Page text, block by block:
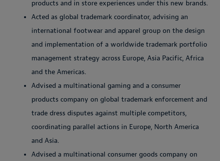
products and in store experiences under this new brands.
Acted as global trademark coordinator, advising an
international footwear and apparel group on the design
and implementation of a worldwide trademark portfolio
management strategy across Europe, Asia Pacific, Africa
and the Americas.
Advised a multinational gaming and a consumer
products company on global trademark enforcement and
trade dress disputes against multiple competitors,
coordinating parallel actions in Europe, North America
and Asia.
Advised a multinational consumer goods company on